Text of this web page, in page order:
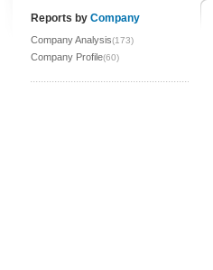
Reports by Company
Company Analysis(173)
Company Profile(60)